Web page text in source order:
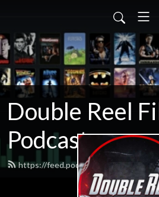
Double Reel
Podcast
https://feed.podbean.com/james3zy/